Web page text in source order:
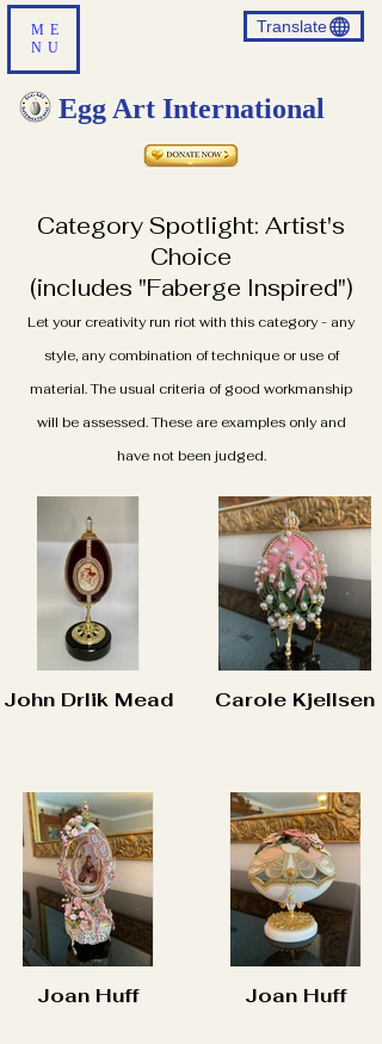
ME
NU
Translate
Egg Art International
Category Spotlight: Artist's
Choice
(includes "Faberge Inspired")
Let your creativity run riot with this category - any
style, any combination of technique or use of
material. The usual criteria of good workmanship
will be assessed. These are examples only and
have not been judged.
John Drlik Mead Carole Kjellsen
Joan Huff Joan Huff